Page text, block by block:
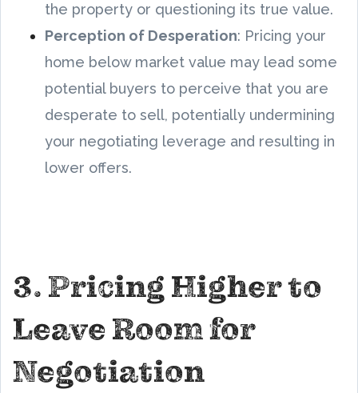
the property or questioning its true value.
Perception of Desperation: Pricing your
home below market value may lead some
potential buyers to perceive that you are
desperate to sell, potentially undermining
your negotiating leverage and resulting in
lower offers.
3. Pricing Higher to
Leave Room for
Negotiation